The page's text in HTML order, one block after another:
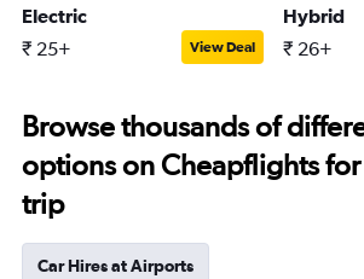
Electric
₹ 25+ View Deal
Hybrid
₹ 26+
Browse thousands of
options on Cheapflights
trip
Car Hires at Airports